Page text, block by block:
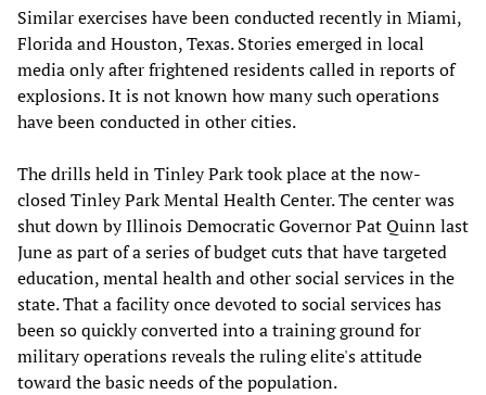
Similar exercises have been conducted recently in Miami,
Florida and Houston, Texas. Stories emerged in local
media only after frightened residents called in reports of
explosions. It is not known how many such operations
have been conducted in other cities.
The drills held in Tinley Park took place at the now-
closed Tinley Park Mental Health Center. The center was
shut down by Illinois Democratic Governor Pat Quinn last
June as part of a series of budget cuts that have targeted
education, mental health and other social services in the
state. That a facility once devoted to social services has
been so quickly converted into a training ground for
military operations reveals the ruling elite's attitude
toward the basic needs of the population.